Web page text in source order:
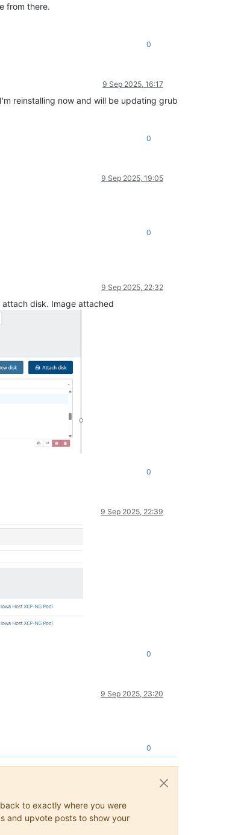
from there.
0
9 Sep 2025, 16:17
reinstalling now and will be updating grub
0
9 Sep 2025, 19:05
0
9 Sep 2025, 22:32
attach disk. Image attached
0
9 Sep 2025, 22:39
0
9 Sep 2025, 23:20
0
to exactly where you were
and upvote posts to show your